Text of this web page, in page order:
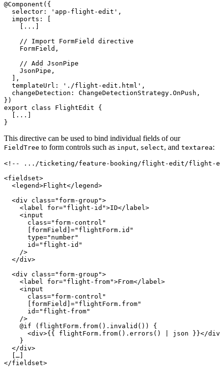
@Component({
  selector: 'app-flight-edit',
  imports: [
    [...]
    // Import FormField directive
    FormField,
    // Add JsonPipe
    JsonPipe,
  ],
  templateUrl: './flight-edit.html',
  changeDetection: ChangeDetectionStrategy.OnPush,
})
export class FlightEdit {
  [...]
}
This directive can be used to bind individual fields of our
FieldTree to form controls such as input, select, and textarea:
<!-- .../ticketing/feature-booking/flight-edit/flight-
<fieldset>
  <legend>Flight</legend>
  <div class="form-group">
    <label for="flight-id">ID</label>
    <input
      class="form-control"
      [formField]="flightForm.id"
      type="number"
      id="flight-id"
    />
  </div>
  <div class="form-group">
    <label for="flight-from">From</label>
    <input
      class="form-control"
      [formField]="flightForm.from"
      id="flight-from"
    />
    @if (flightForm.from().invalid()) {
<div>{{ flightForm.from().errors() | json }}</
    }
  </div>
  […]
</fieldset>